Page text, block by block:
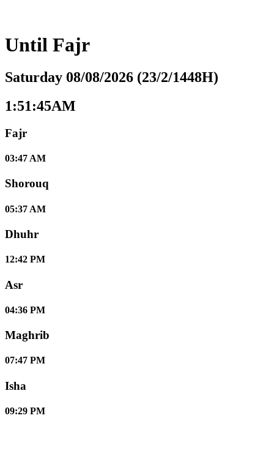
Until Fajr
Saturday 08/08/2026 (23/2/1448H)
1:51:46AM
Fajr
03:47 AM
Shorouq
05:37 AM
Dhuhr
12:42 PM
Asr
04:36 PM
Maghrib
07:47 PM
Isha
09:29 PM